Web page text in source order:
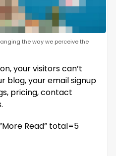
the way we perceive the
your visitors can’t
blog, your email signup
pricing, contact
Read” total=5